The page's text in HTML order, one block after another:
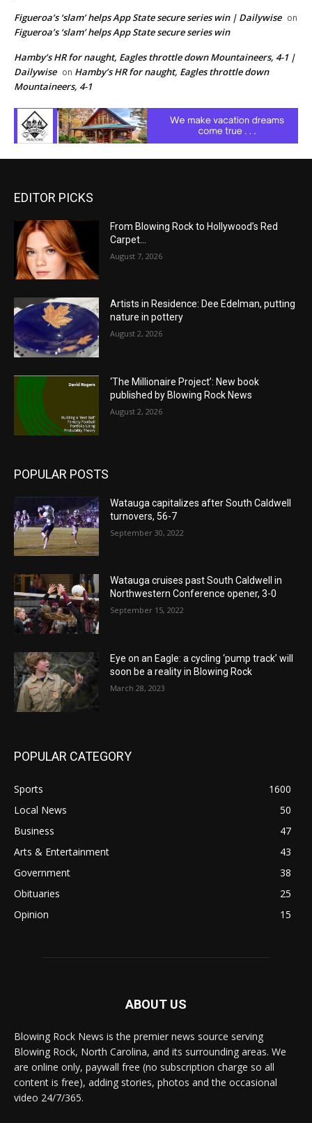
Figueroa’s ‘slam’ helps App State secure series win | Dailywise on
Figueroa’s ‘slam’ helps App State secure series win
Hamby’s HR for naught, Eagles throttle down Mountaineers, 4-1 |
Dailywise on Hamby’s HR for naught, Eagles throttle down
Mountaineers, 4-1
EDITOR PICKS
From Blowing Rock to Hollywood’s Red
Carpet…
August 7, 2026
Artists in Residence: Dee Edelman, putting
nature in pottery
August 2, 2026
‘The Millionaire Project’: New book
published by Blowing Rock News
August 2, 2026
POPULAR POSTS
Watauga capitalizes after South Caldwell
turnovers, 56-7
September 30, 2022
Watauga cruises past South Caldwell in
Northwestern Conference opener, 3-0
September 15, 2022
Eye on an Eagle: a cycling ‘pump track’ will
soon be a reality in Blowing Rock
March 28, 2023
POPULAR CATEGORY
Sports
1600
Local News
50
Business
47
Arts & Entertainment
43
Government
38
Obituaries
25
Opinion
15
ABOUT US
Blowing Rock News is the premier news source serving
Blowing Rock, North Carolina, and its surrounding areas. We
are online only, paywall free (no subscription charge so all
content is free), adding stories, photos and the occasional
video 24/7/365.